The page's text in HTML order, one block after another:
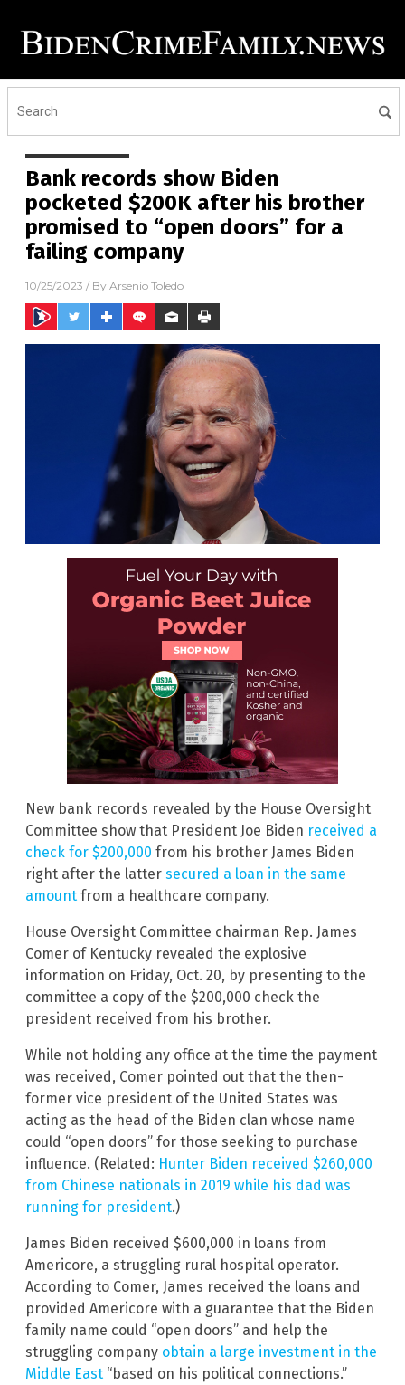
Bank records show Biden
pocketed $200K after his brother
promised to “open doors” for a
failing company
10/25/2023 / By Arsenio Toledo
New bank records revealed by the House Oversight
Committee show that President Joe Biden received a
check for $200,000 from his brother James Biden
right after the latter secured a loan in the same
amount from a healthcare company.
House Oversight Committee chairman Rep. James
Comer of Kentucky revealed the explosive
information on Friday, Oct. 20, by presenting to the
committee a copy of the $200,000 check the
president received from his brother.
While not holding any office at the time the payment
was received, Comer pointed out that the then-
former vice president of the United States was
acting as the head of the Biden clan whose name
could “open doors” for those seeking to purchase
influence. (Related: Hunter Biden received $260,000
from Chinese nationals in 2019 while his dad was
running for president.)
James Biden received $600,000 in loans from
Americore, a struggling rural hospital operator.
According to Comer, James received the loans and
provided Americore with a guarantee that the Biden
family name could “open doors” and help the
struggling company obtain a large investment in the
Middle East “based on his political connections.”